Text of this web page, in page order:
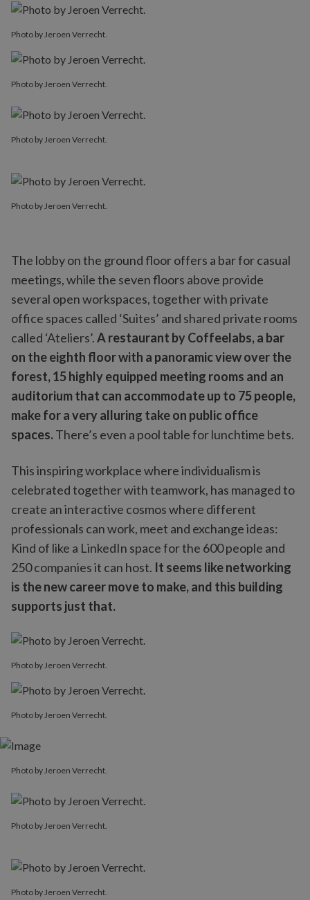
Photo by Jeroen Verrecht.
Photo by Jeroen Verrecht.
Photo by Jeroen Verrecht.
Photo by Jeroen Verrecht.
The lobby on the ground floor offers a bar for casual
meetings, while the seven floors above provide
several open workspaces, together with private
office spaces called ‘Suites’ and shared private rooms
called ‘Ateliers’.A restaurant by Coffeelabs, a bar
on the eighth floor with a panoramic view over the
forest, 15 highly equipped meeting rooms and an
auditorium that can accommodate up to 75 people,
make for a very alluring take on public office
spaces.There’s even a pool table for lunchtime bets.
This inspiring workplace where individualism is
celebrated together with teamwork, has managed to
create an interactive cosmos where different
professionals can work, meet and exchange ideas:
Kind of like a LinkedIn space for the 600 people and
250 companies it can host. It seems like networking
is the new career move to make, and this building
supports just that.
Photo by Jeroen Verrecht.
Photo by Jeroen Verrecht.
Photo by Jeroen Verrecht.
Photo by Jeroen Verrecht.
Photo by Jeroen Verrecht.